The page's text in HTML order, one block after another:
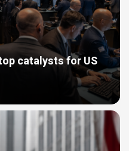
catalysts for US